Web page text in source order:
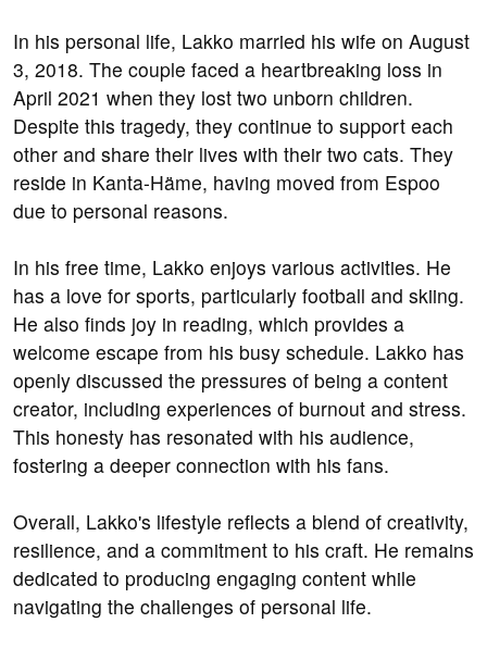
In his personal life, Lakko married his wife on August
3, 2018. The couple faced a heartbreaking loss in
April 2021 when they lost two unborn children.
Despite this tragedy, they continue to support each
other and share their lives with their two cats. They
reside in Kanta-Häme, having moved from Espoo
due to personal reasons.
In his free time, Lakko enjoys various activities. He
has a love for sports, particularly football and skiing.
He also finds joy in reading, which provides a
welcome escape from his busy schedule. Lakko has
openly discussed the pressures of being a content
creator, including experiences of burnout and stress.
This honesty has resonated with his audience,
fostering a deeper connection with his fans.
Overall, Lakko's lifestyle reflects a blend of creativity,
resilience, and a commitment to his craft. He remains
dedicated to producing engaging content while
navigating the challenges of personal life.